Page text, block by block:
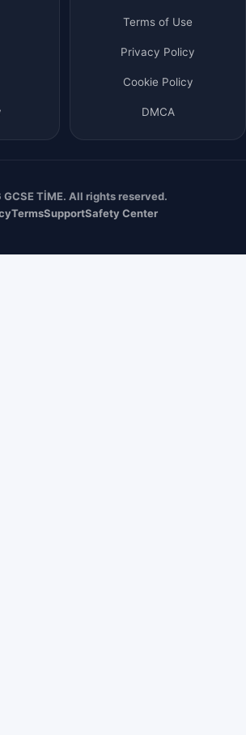
Terms of Use
Privacy Policy
Cookie Policy
DMCA
TİME. All rights reserved.
TermsSupportSafety Center